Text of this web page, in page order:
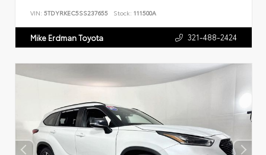
VIN: 5TDYRKEC5SS237655 Stock: 111500A
Mike Erdman Toyota 321-488-2424